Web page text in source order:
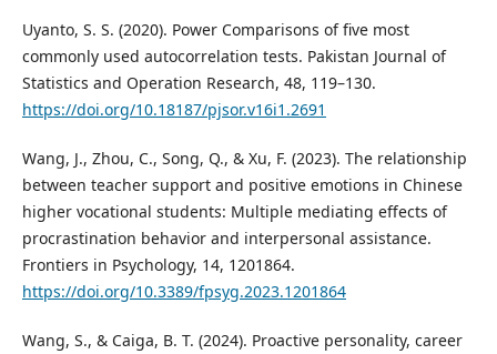
Uyanto, S. S. (2020). Power Comparisons of five most
commonly used autocorrelation tests. Pakistan Journal of
Statistics and Operation Research, 48, 119–130.
https://doi.org/10.18187/pjsor.v16i1.2691
Wang, J., Zhou, C., Song, Q., & Xu, F. (2023). The relationship
between teacher support and positive emotions in Chinese
higher vocational students: Multiple mediating effects of
procrastination behavior and interpersonal assistance.
Frontiers in Psychology, 14, 1201864.
https://doi.org/10.3389/fpsyg.2023.1201864
Wang, S., & Caiga, B. T. (2024). Proactive personality, career